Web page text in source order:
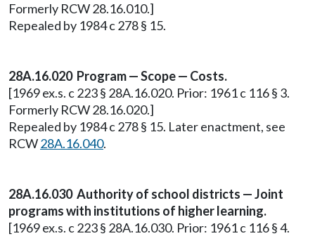
Formerly RCW 28.16.010.]
Repealed by 1984 c 278 § 15.
28A.16.020 Program — Scope — Costs.
[1969 ex.s. c 223 § 28A.16.020. Prior: 1961 c 116 § 3.
Formerly RCW 28.16.020.]
Repealed by 1984 c 278 § 15. Later enactment, see
RCW28A.16.040.
28A.16.030 Authority of school districts — Joint
programs with institutions of higher learning.
[1969 ex.s. c 223 § 28A.16.030. Prior: 1961 c 116 § 4.